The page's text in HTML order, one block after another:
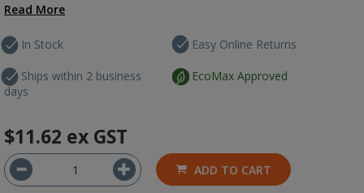
Read More
In Stock
Ships within 2 business
days
Easy Online Returns
EcoMax Approved
$11.62 ex GST
ADD TO CART